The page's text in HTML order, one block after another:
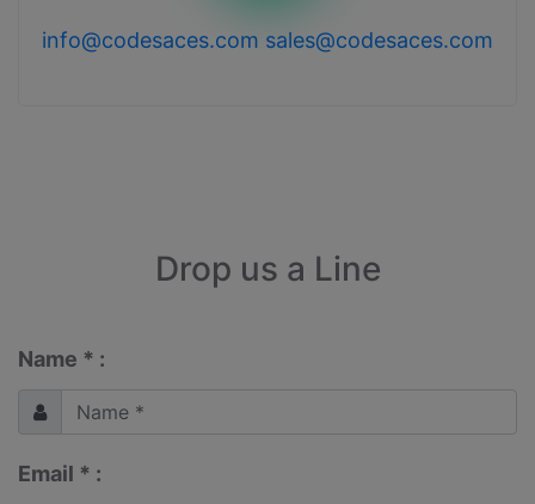
info@codesaces.com sales@codesaces.com
Drop us a Line
Name * :
Email * :